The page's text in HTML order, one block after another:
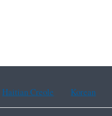
Haitian Creole Korean